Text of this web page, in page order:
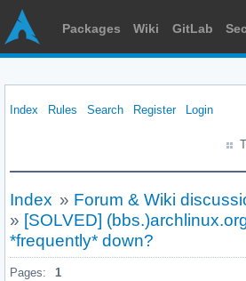
Packages Wiki GitLab
Index Rules Search Register Login
Index » Forum & Wiki
» [SOLVED]
*frequently* down?
Pages: 1